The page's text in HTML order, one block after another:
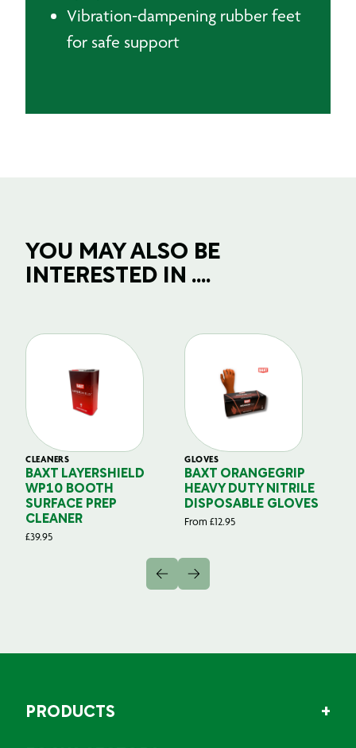
Vibration-dampening rubber feet
for safe support
YOU MAY ALSO BE
INTERESTED IN ....
CLEANERS
BAXT LAYERSHIELD
WP10 BOOTH
SURFACE PREP
CLEANER
£39.95
GLOVES
BAXT ORANGEGRIP
HEAVY DUTY NITRILE
DISPOSABLE GLOVES
From £12.95
PRODUCTS